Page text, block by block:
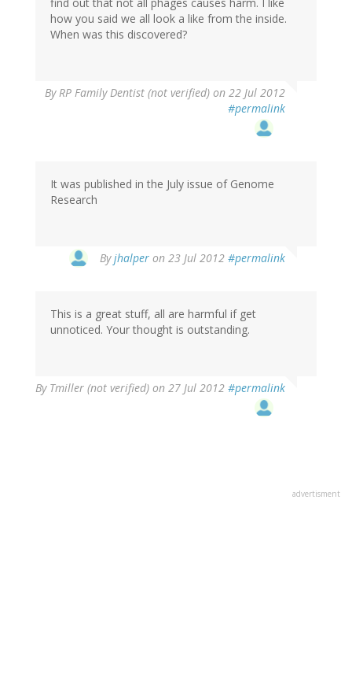
find out that not all phages causes harm. I like
how you said we all look a like from the inside.
When was this discovered?
ByRP Family Dentist (not verified) on 22 Jul 2012
#permalink
It was published in the July issue of Genome
Research
Byjhalper on 23 Jul 2012 #permalink
Family
verified)
This is a great stuff, all are harmful if get
unnoticed. Your thought is outstanding.
By Tmiller (not verified) on 27 Jul 2012 #permalink
advertisment